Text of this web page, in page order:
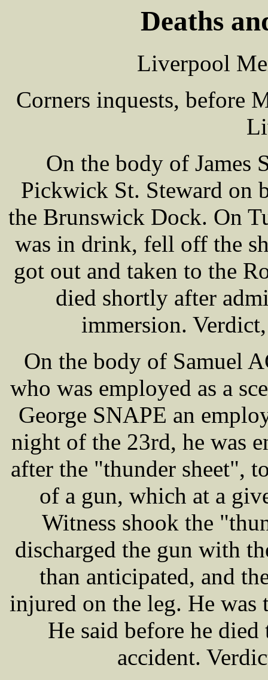
Deaths
Liverpool
Corners inquests, before
On the body of James
Pickwick St. Steward on
the Brunswick Dock. On
was in drink, fell off the
got out and taken to the
died shortly after
immersion.
On the body of Samuel
who was employed as a
George SNAPE an
night of the 23rd, he was
after the "thunder sheet",
of a gun, which at a
Witness shook the
discharged the gun with
than anticipated, and
injured on the leg. He was
He said before he
accident.